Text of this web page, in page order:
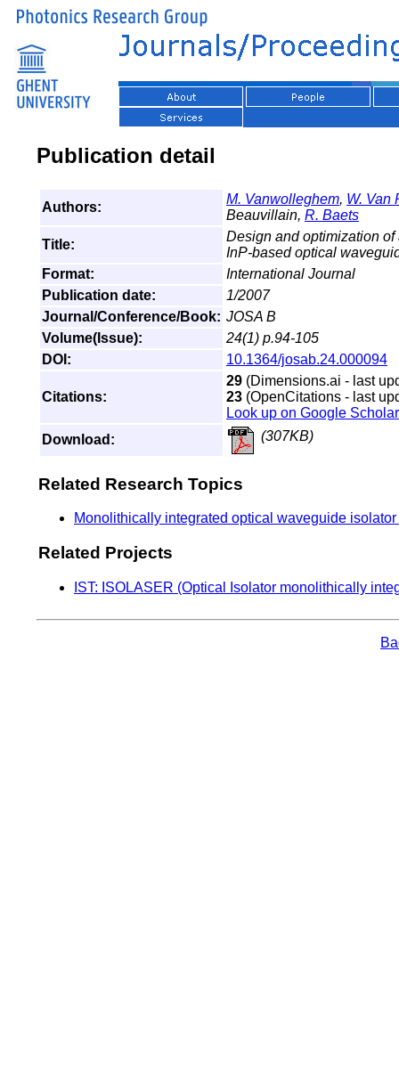
Publication detail
Authors:
M. Vanwolleghem, W. Van
Beauvillain, R. Baets
Title:
Design and optimization
InP-based optical
Format:
International Journal
Publication date:
1/2007
Journal/Conference/Book: JOSA B
Volume(Issue):
24(1) p.94-105
DOI:
10.1364/josab.24.000094
Citations:
29 (Dimensions.ai - last
23 (OpenCitations - last
Look up on Google Scholar
Download:
(307KB)
Related Research Topics
Monolithically integrated optical waveguide
Related Projects
IST: ISOLASER (Optical Isolator monolithically